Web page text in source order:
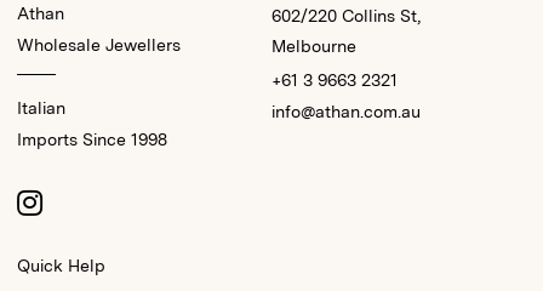
Athan
Wholesale Jewellers
Italian
Imports Since 1998
602/220 Collins St,
Melbourne
+61 3 9663 2321
info@athan.com.au
Quick Help